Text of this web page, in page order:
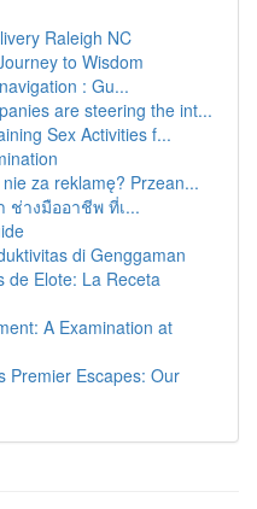
Raleigh NC
to Wisdom
: Gu...
are steering the int...
Sex Activities f...
za reklamę? Przean...
ช่างมืออาชีพ ที่เ...
di Genggaman
de Elote: La Receta
A Examination at
Premier Escapes: Our